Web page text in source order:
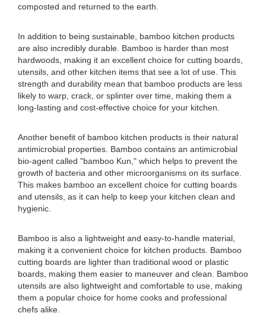
composted and returned to the earth.
In addition to being sustainable, bamboo kitchen products
are also incredibly durable. Bamboo is harder than most
hardwoods, making it an excellent choice for cutting boards,
utensils, and other kitchen items that see a lot of use. This
strength and durability mean that bamboo products are less
likely to warp, crack, or splinter over time, making them a
long-lasting and cost-effective choice for your kitchen.
Another benefit of bamboo kitchen products is their natural
antimicrobial properties. Bamboo contains an antimicrobial
bio-agent called "bamboo Kun," which helps to prevent the
growth of bacteria and other microorganisms on its surface.
This makes bamboo an excellent choice for cutting boards
and utensils, as it can help to keep your kitchen clean and
hygienic.
Bamboo is also a lightweight and easy-to-handle material,
making it a convenient choice for kitchen products. Bamboo
cutting boards are lighter than traditional wood or plastic
boards, making them easier to maneuver and clean. Bamboo
utensils are also lightweight and comfortable to use, making
them a popular choice for home cooks and professional
chefs alike.